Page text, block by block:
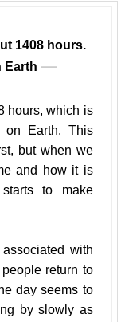
1408 hours.
Earth
hours, which is
on Earth. This
but when we
and how it is
to make
with
return to
day seems to
by slowly as